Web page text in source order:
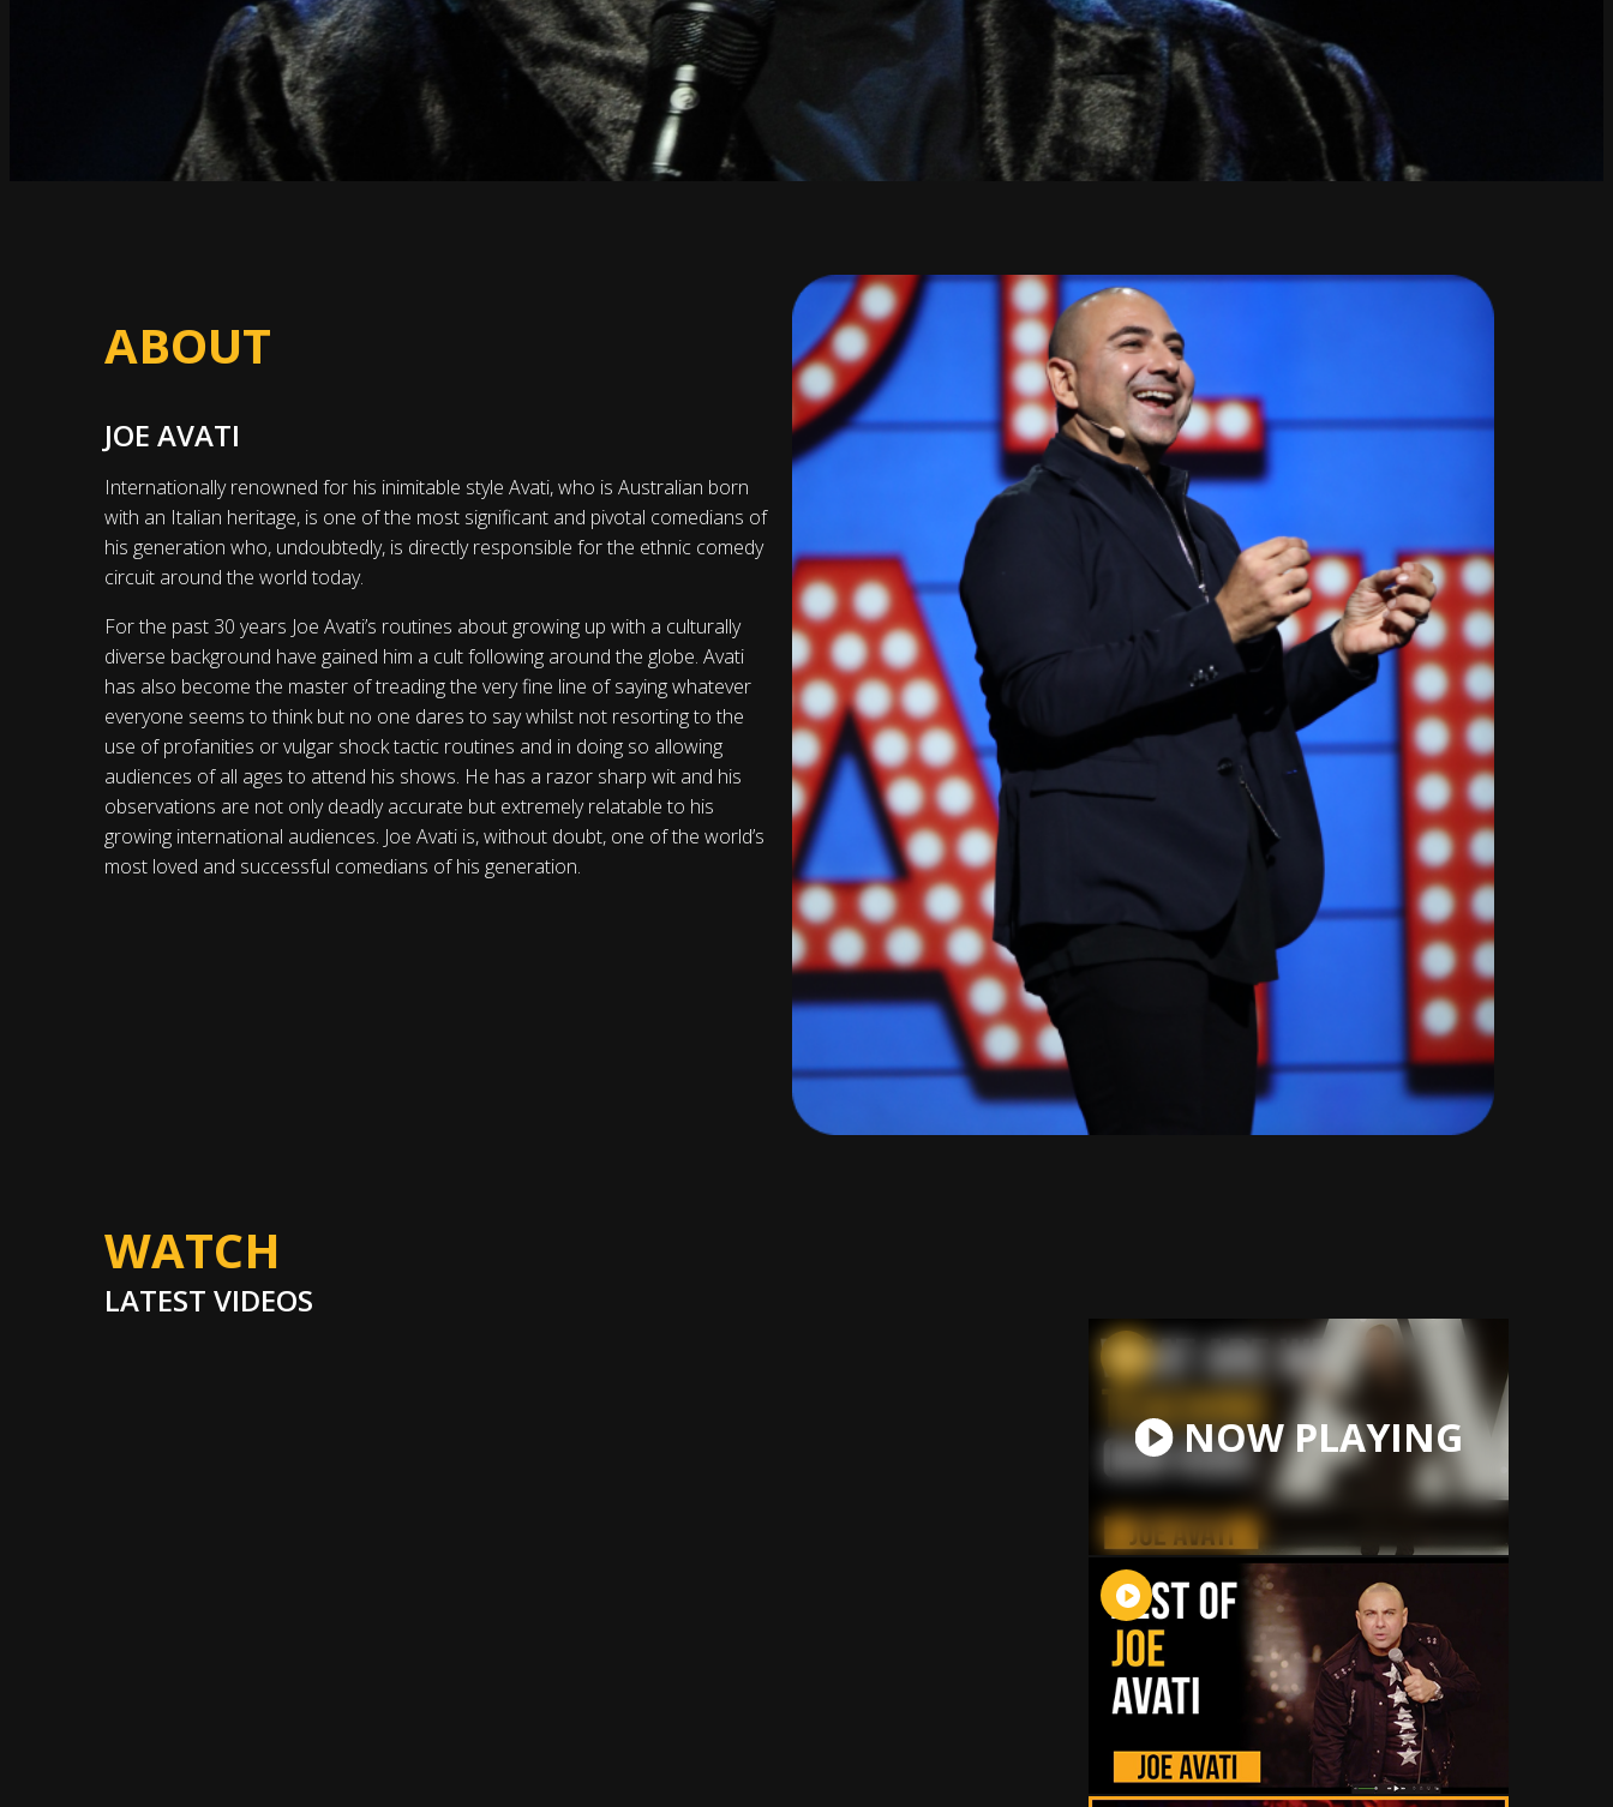
ABOUT
JOE AVATI
Internationally renowned for his inimitable style Avati, who is Australian born
with an Italian heritage, is one of the most significant and pivotal comedians of
his generation who, undoubtedly, is directly responsible for the ethnic comedy
circuit around the world today.
For the past 30 years Joe Avati’s routines about growing up with a culturally
diverse background have gained him a cult following around the globe. Avati
has also become the master of treading the very fine line of saying whatever
everyone seems to think but no one dares to say whilst not resorting to the
use of profanities or vulgar shock tactic routines and in doing so allowing
audiences of all ages to attend his shows. He has a razor sharp wit and his
observations are not only deadly accurate but extremely relatable to his
growing international audiences. Joe Avati is, without doubt, one of the world’s
most loved and successful comedians of his generation.
WATCH
LATEST VIDEOS